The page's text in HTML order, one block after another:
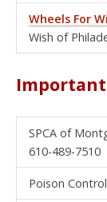
Wheels For
Wish of
SPCA of
610-489-7510
Poison